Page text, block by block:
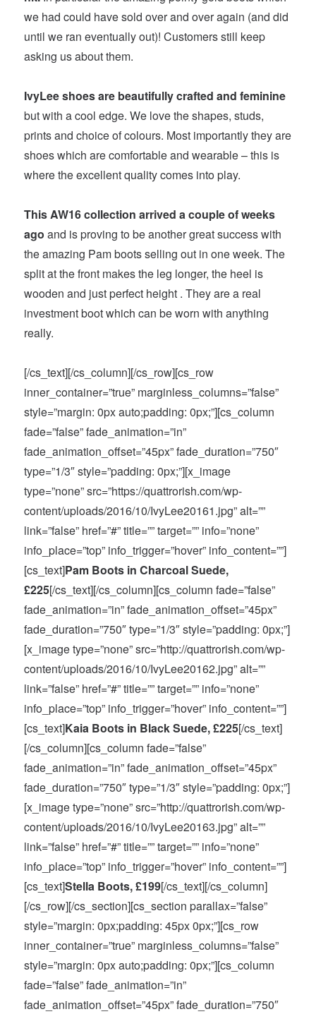
we had could have sold over and over again (and did
until we ran eventually out)! Customers still keep
asking us about them.
IvyLee shoes are beautifully crafted and feminine
but with a cool edge. We love the shapes, studs,
prints and choice of colours. Most importantly they are
shoes which are comfortable and wearable – this is
where the excellent quality comes into play.
This AW16 collection arrived a couple of weeks
ago and is proving to be another great success with
the amazing Pam boots selling out in one week. The
split at the front makes the leg longer, the heel is
wooden and just perfect height . They are a real
investment boot which can be worn with anything
really.
[/cs_text][/cs_column][/cs_row][cs_row
inner_container=”true” marginless_columns=”false”
style=”margin: 0px auto;padding: 0px;”][cs_column
fade=”false” fade_animation=”in”
fade_animation_offset=”45px” fade_duration=”750″
type=”1/3″ style=”padding: 0px;”][x_image
type=”none” src=”https://quattrorish.com/wp-
content/uploads/2016/10/IvyLee20161.jpg” alt=””
link=”false” href=”#” title=”” target=”” info=”none”
info_place=”top” info_trigger=”hover” info_content=””]
[cs_text]Pam Boots in Charcoal Suede,
£225[/cs_text][/cs_column][cs_column fade=”false”
fade_animation=”in” fade_animation_offset=”45px”
fade_duration=”750″ type=”1/3″ style=”padding: 0px;”]
[x_image type=”none” src=”http://quattrorish.com/wp-
content/uploads/2016/10/IvyLee20162.jpg” alt=””
link=”false” href=”#” title=”” target=”” info=”none”
info_place=”top” info_trigger=”hover” info_content=””]
[cs_text]Kaia Boots in Black Suede, £225[/cs_text]
[/cs_column][cs_column fade=”false”
fade_animation=”in” fade_animation_offset=”45px”
fade_duration=”750″ type=”1/3″ style=”padding: 0px;”]
[x_image type=”none” src=”http://quattrorish.com/wp-
content/uploads/2016/10/IvyLee20163.jpg” alt=””
link=”false” href=”#” title=”” target=”” info=”none”
info_place=”top” info_trigger=”hover” info_content=””]
[cs_text]Stella Boots, £199[/cs_text][/cs_column]
[/cs_row][/cs_section][cs_section parallax=”false”
style=”margin: 0px;padding: 45px 0px;”][cs_row
inner_container=”true” marginless_columns=”false”
style=”margin: 0px auto;padding: 0px;”][cs_column
fade=”false” fade_animation=”in”
fade_animation_offset=”45px” fade_duration=”750″